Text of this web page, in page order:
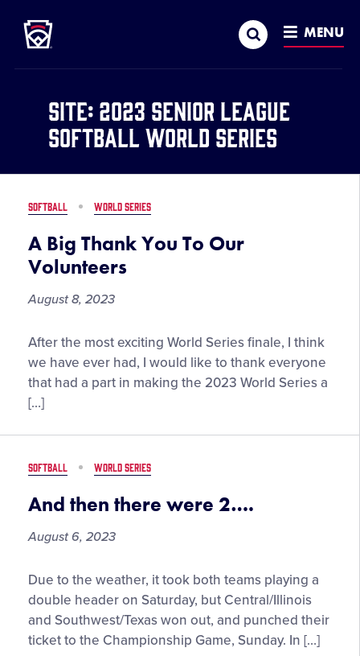
MAIN
CONTENT
Search MENU
Site: 2023 Senior League
Softball World Series
SOFTBALL WORLD SERIES
A Big Thank You To Our
Volunteers
August 8, 2023
A
Big
Thank
You
Our
After the most exciting World Series finale, I think
we have ever had, I would like to thank everyone
that had a part in making the 2023 World Series a
[…]
SOFTBALL WORLD SERIES
And then there were 2….
August 6, 2023
And
then
there
were
Due to the weather, it took both teams playing a
double header on Saturday, but Central/Illinois
and Southwest/Texas won out, and punched their
ticket to the Championship Game, Sunday. In […]